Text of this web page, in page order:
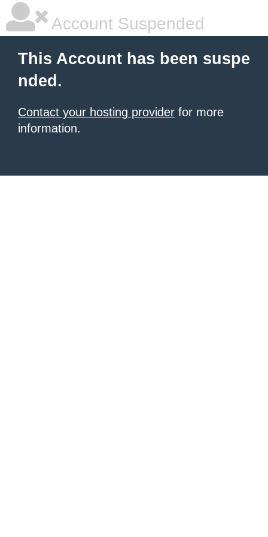
Account Suspended
This Account has been suspe
nded.
Contact your hosting provider for more
information.